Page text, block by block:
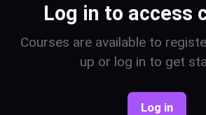
Log in to access
Courses are available to
up or log in to get
Log in